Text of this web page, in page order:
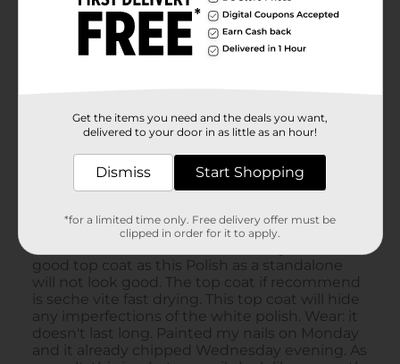
Get the items you need and the deals you want,
delivered to your door in as little as an hour!
Dismiss Start Shopping
*for a limited time only. Free delivery offer must be
clipped in order for it to apply.